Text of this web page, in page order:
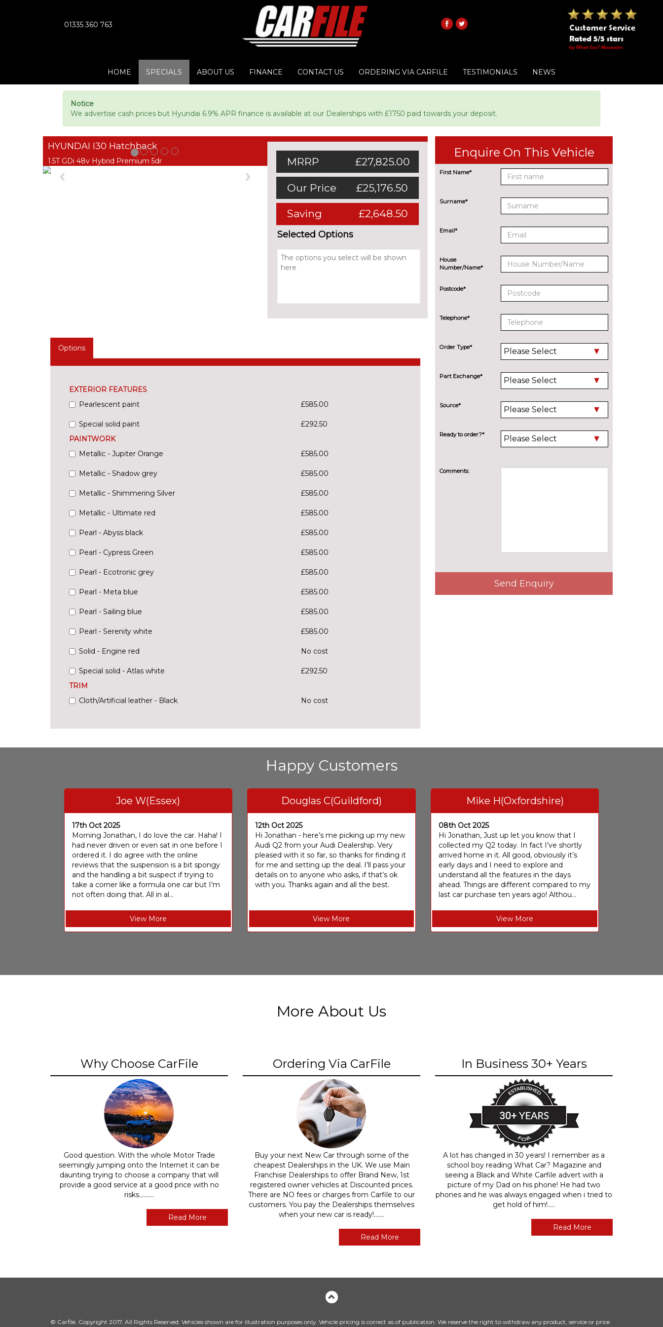
01335 360 763
HOME SPECIALS ABOUT US FINANCE CONTACT US ORDERING VIA CARFILE TESTIMONIALS NEWS
Notice
We advertise cash prices but Hyundai 6.9% APR finance is available at our Dealerships with £1750 paid towards your deposit.
HYUNDAI I30 Hatchback
1.5T GDi 48v Hybrid Premium 5dr
Previous
MRRP £27,825.00
Our Price £25,176.50
Saving £2,648.50
Selected Options
Options
EXTERIOR FEATURES
Pearlescent paint
£585.00
Special solid paint
£292.50
PAINTWORK
Metallic - Jupiter Orange
£585.00
Metallic - Shadow grey £585.00
Metallic - Shimmering Silver £585.00
Metallic - Ultimate red £585.00
Pearl - Abyss black £585.00
Pearl - Cypress Green £585.00
Pearl - Ecotronic grey £585.00
Pearl - Meta blue £585.00
Pearl - Sailing blue £585.00
Pearl - Serenity white £585.00
Solid - Engine red No cost
Special solid - Atlas white
£292.50
TRIM
Cloth/Artificial leather - Black
No cost
Enquire On This Vehicle
First Name*
Surname*
Email*
House
Number/Name*
Postcode*
Telephone*
Order Type*
Part Exchange*
Source*
Ready to order?*
Comments:
Send Enquiry
Happy Customers
Joe W(Essex)
17th Oct 2025
Morning Jonathan, I do love the car. Haha! I
had never driven or even sat in one before I
ordered it. I do agree with the online
reviews that the suspension is a bit spongy
and the handling a bit suspect if trying to
take a corner like a formula one car but I’m
not often doing that. All in al...
View More
Douglas C(Guildford)
12th Oct 2025
Hi Jonathan - here’s me picking up my new
Audi Q2 from your Audi Dealership. Very
pleased with it so far, so thanks for finding it
for me and setting up the deal. I’ll pass your
details on to anyone who asks, if that’s ok
with you. Thanks again and all the best.
View More
Mike H(Oxfordshire)
08th Oct 2025
Hi Jonathan, Just up let you know that I
collected my Q2 today. In fact I’ve shortly
arrived home in it. All good, obviously it’s
early days and I need to explore and
understand all the features in the days
ahead. Things are different compared to my
last car purchase ten years ago! Althou...
View More
More About Us
Why Choose CarFile
Good question. With the whole Motor Trade
seemingly jumping onto the Internet it can be
daunting trying to choose a company that will
provide a good service at a good price with no
risks..........
Read More
Ordering Via CarFile
Buy your next New Car through some of the
cheapest Dealerships in the UK. We use Main
Franchise Dealerships to offer Brand New, 1st
registered owner vehicles at Discounted prices.
There are NO fees or charges from Carfile to our
customers. You pay the Dealerships themselves
when your new car is ready!.......
Read More
In Business 30+ Years
A lot has changed in 30 years! I remember as a
school boy reading What Car? Magazine and
seeing a Black and White Carfile advert with a
picture of my Dad on his phone! He had two
phones and he was always engaged when i tried to
get hold of him!.....
Read More
© Carfile. Copyright 2017. All Rights Reserved. Vehicles shown are for illustration purposes only. Vehicle pricing is correct as of publication. We reserve the right to withdraw any product, service or price